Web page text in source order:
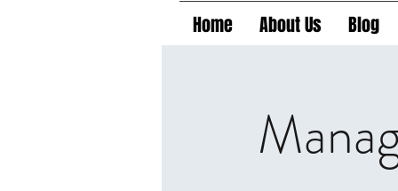
Home About Us Blog